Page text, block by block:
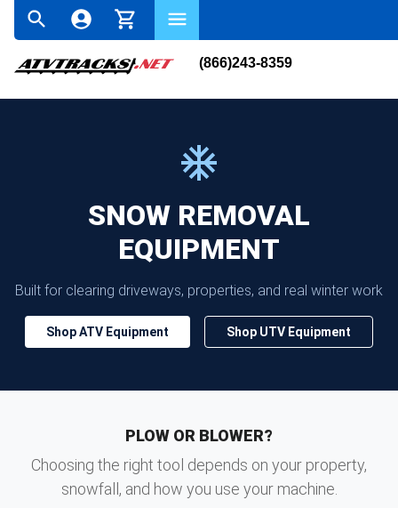
(866)243-8359
SNOW REMOVAL
EQUIPMENT
Built for clearing driveways, properties, and real winter work
Shop ATV Equipment Shop UTV Equipment
PLOW OR BLOWER?
Choosing the right tool depends on your property,
snowfall, and how you use your machine.